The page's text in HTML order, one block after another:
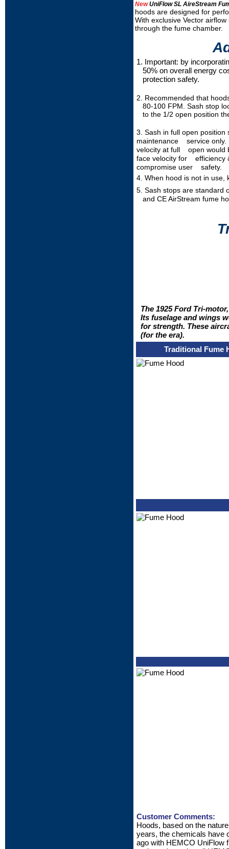
NewUniFlow SL AireStream
hoods are designed for
With exclusive Vector
through the fume chamber.
1. Important: by
50% on overall energy
protection safety.
2. Recommended that
80-100 FPM. Sash stop
to the 1/2 open position
3. Sash in full open
maintenance service only.
velocity at full open would
face velocity for efficiency
compromise user safety.
4. When hood is not in use,
5. Sash stops are standard
and CE AirStream fume
The 1925 Ford Tri-
Its fuselage and wings
for strength. These
(for the era).
Traditional Fume
Customer Comments:
Hoods, based on the
years, the chemicals have
ago with HEMCO UniFlow